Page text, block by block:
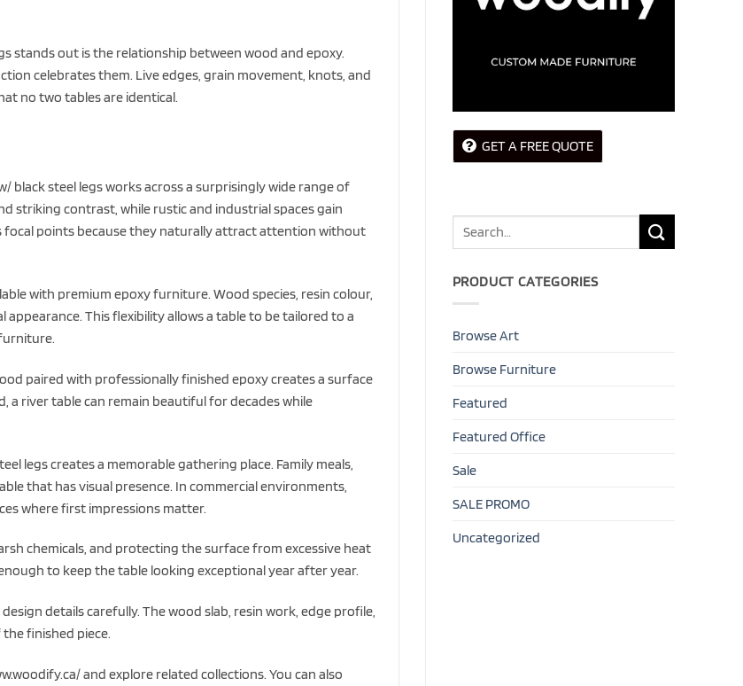
stands out is the relationship between wood and epoxy.
celebrates them. Live edges, grain movement, knots, and
no two tables are identical.
black steel legs works across a surprisingly wide range of
striking contrast, while rustic and industrial spaces gain
points because they naturally attract attention without
with premium epoxy furniture. Wood species, resin colour,
This flexibility allows a table to be tailored to a
paired with professionally finished epoxy creates a surface
a river table can remain beautiful for decades while
legs creates a memorable gathering place. Family meals,
that has visual presence. In commercial environments,
where first impressions matter.
chemicals, and protecting the surface from excessive heat
to keep the table looking exceptional year after year.
details carefully. The wood slab, resin work, edge profile,
finished piece.
and explore related collections. You can also
GET A FREE QUOTE
Search
for:
PRODUCT CATEGORIES
Browse Art
Browse Furniture
Featured
Featured Office
Sale
SALE PROMO
Uncategorized